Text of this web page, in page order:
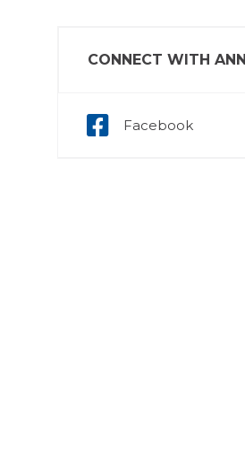
CONNECT WITH ANN
Facebook